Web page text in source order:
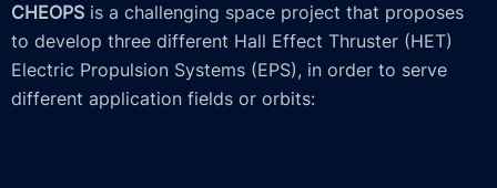
CHEOPS is a challenging space project that proposes
to develop three different Hall Effect Thruster (HET)
Electric Propulsion Systems (EPS), in order to serve
different application fields or orbits: